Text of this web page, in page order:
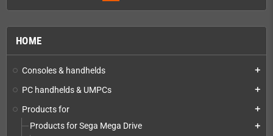
HOME
Consoles & handhelds add
PC handhelds & UMPCs add
Products for add
Products for Sega Mega Drive add